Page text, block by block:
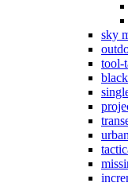
sky
tool-